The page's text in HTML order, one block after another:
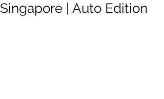
Singapore | Auto Edition